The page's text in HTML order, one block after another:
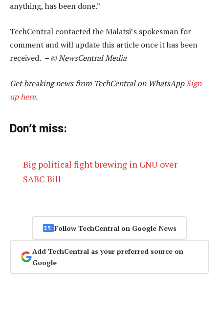
anything, has been done.”
TechCentral contacted the Malatsi’s spokesman for
comment and will update this article once it has been
received. – © NewsCentral Media
Get breaking news from TechCentral on WhatsAppSign
up here.
Don’t miss:
Big political fight brewing in GNU over
SABC Bill
Follow TechCentral on Google News
Add TechCentral as your preferred source on
Google